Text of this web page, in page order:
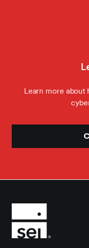
Learn more about